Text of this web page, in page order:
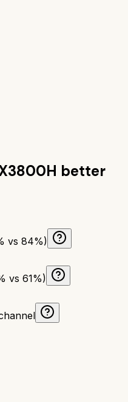
better
vs 84%)
vs 61%)